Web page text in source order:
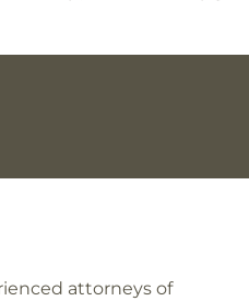
attorneys of